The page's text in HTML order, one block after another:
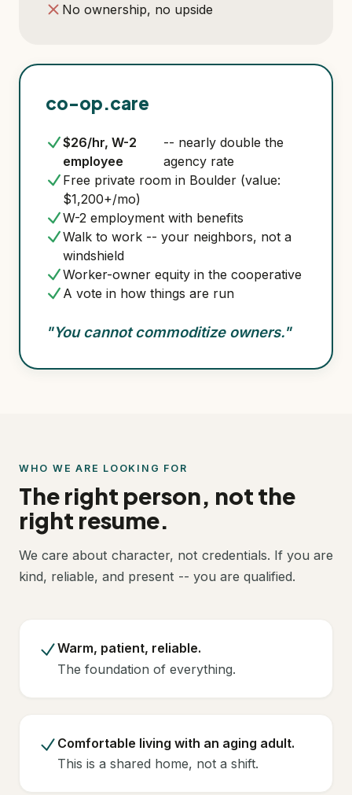
No ownership, no upside
co-op.care
$26/hr, W-2
employee
-- nearly double the
agency rate
Free private room in Boulder (value:
$1,200+/mo)
W-2 employment with benefits
Walk to work -- your neighbors, not a
windshield
Worker-owner equity in the cooperative
A vote in how things are run
"You cannot commoditize owners."
WHO WE ARE LOOKING FOR
The right person, not the
right resume.
We care about character, not credentials. If you are
kind, reliable, and present -- you are qualified.
Warm, patient, reliable.
The foundation of everything.
Comfortable living with an aging adult.
This is a shared home, not a shift.